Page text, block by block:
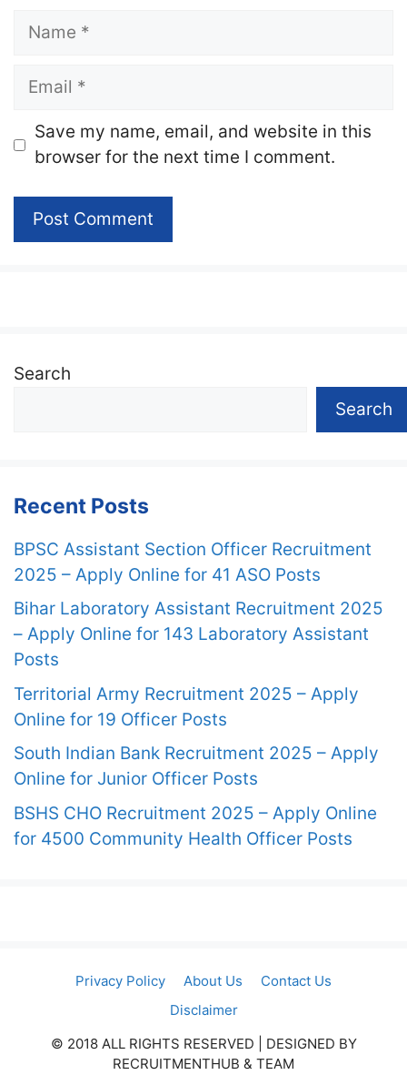
Name
Email
Website
Save my name, email, and website in this
browser for the next time I comment.
Search
Search
Recent Posts
BPSC Assistant Section Officer Recruitment
2025 – Apply Online for 41 ASO Posts
Bihar Laboratory Assistant Recruitment 2025
– Apply Online for 143 Laboratory Assistant
Posts
Territorial Army Recruitment 2025 – Apply
Online for 19 Officer Posts
South Indian Bank Recruitment 2025 – Apply
Online for Junior Officer Posts
BSHS CHO Recruitment 2025 – Apply Online
for 4500 Community Health Officer Posts
Privacy Policy About Us
Contact Us
Disclaimer
© 2018 ALL RIGHTS RESERVED​ | DESIGNED BY
RECRUITMENTHUB & TEAM